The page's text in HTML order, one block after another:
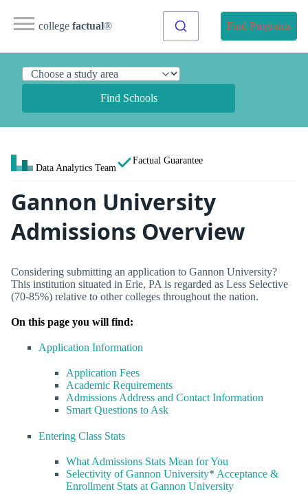
college factual® Find Programs
Find Schools
Data Analytics Team
Factual Guarantee
Gannon University
Admissions Overview
Considering submitting an application to Gannon University?
This institution situated in Erie, PA is regarded as Less Selective
(70-85%) relative to other colleges throughout the nation.
On this page you will find:
Application Information
Application Fees
Academic Requirements
Admissions Address and Contact Information
Smart Questions to Ask
Entering Class Stats
What Admissions Stats Mean for You
Selectivity of Gannon University* Acceptance &
Enrollment Stats at Gannon University